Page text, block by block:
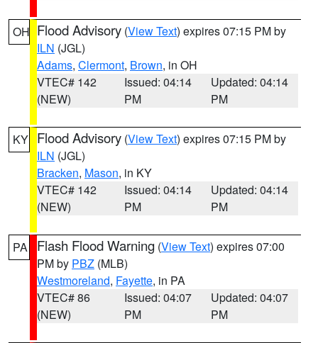
OH Flood Advisory (View Text) expires 07:15 PM by
ILN (JGL)
Adams, Clermont, Brown, in OH
VTEC# 142
(NEW)
Issued: 04:14
PM
Updated: 04:14
PM
KY Flood Advisory (View Text) expires 07:15 PM by
ILN (JGL)
Bracken, Mason, in KY
VTEC# 142
(NEW)
Issued: 04:14
PM
Updated: 04:14
PM
PA Flash Flood Warning (View Text) expires 07:00
PM by PBZ (MLB)
Westmoreland, Fayette, in PA
VTEC# 86
(NEW)
Issued: 04:07
PM
Updated: 04:07
PM